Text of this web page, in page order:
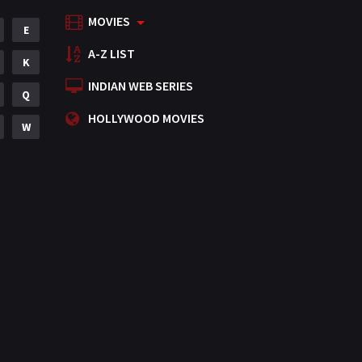
Mystery
Punjabi
Romance
Science Fiction
E
K
Q
W
MOVIES
A-Z LIST
INDIAN WEB SERIES
HOLLYWOOD MOVIES